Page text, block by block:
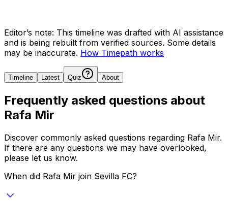
Editor’s note: This timeline was drafted with AI assistance
and is being rebuilt from verified sources. Some details
may be inaccurate. How Timepath works
Timeline Latest Quiz About
Frequently asked questions about
Rafa Mir
Discover commonly asked questions regarding Rafa Mir.
If there are any questions we may have overlooked,
please let us know.
When did Rafa Mir join Sevilla FC?